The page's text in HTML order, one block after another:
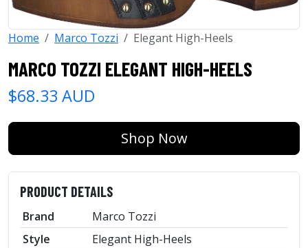
Home Marco Tozzi Elegant High-Heels
MARCO TOZZI ELEGANT HIGH-HEELS
$68.33 AUD
Shop Now
PRODUCT DETAILS
Brand
Marco Tozzi
Style
Elegant High-Heels